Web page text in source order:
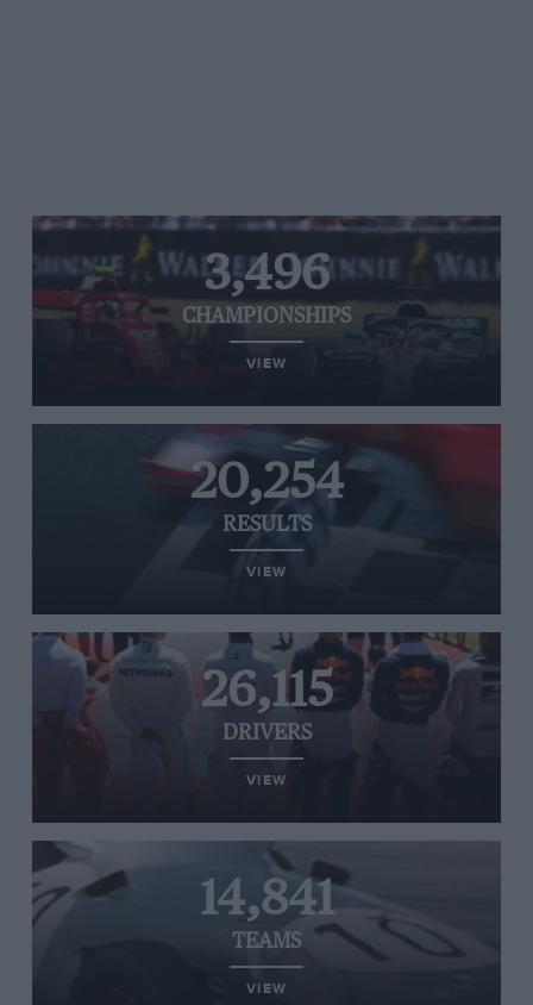
3,496
CHAMPIONSHIPS
VIEW
20,254
RESULTS
VIEW
26,115
DRIVERS
VIEW
14,841
TEAMS
VIEW